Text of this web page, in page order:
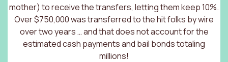
mother) to receive the transfers, letting them keep 10%.
Over $750,000 was transferred to the hit folks by wire
over two years … and that does not account for the
estimated cash payments and bail bonds totaling
millions!